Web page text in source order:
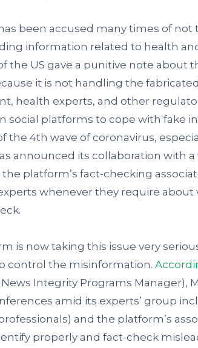
been accused many times of
information related to health
the US gave a punitive note about
it is not handling the
health experts, and other
social platforms to cope with fake
the 4th wave of coronavirus,
announced its collaboration with
platform’s fact-checking
whenever they require
is now taking this issue very
control the misinformation.
Integrity Programs Manager),
amid its experts’ group
and the platform’s
properly and fact-check